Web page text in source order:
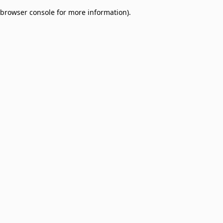
browser console for more information).